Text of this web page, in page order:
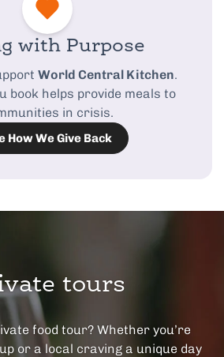
with Purpose
World Central Kitchen.
book helps provide meals to
in crisis.
How We Give Back
tours
food tour? Whether you’re
or a local craving a unique day